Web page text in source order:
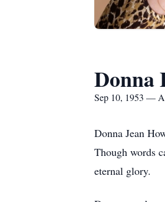
Donna
Sep 10, 1953 —
Donna Jean
Though words
eternal glory.